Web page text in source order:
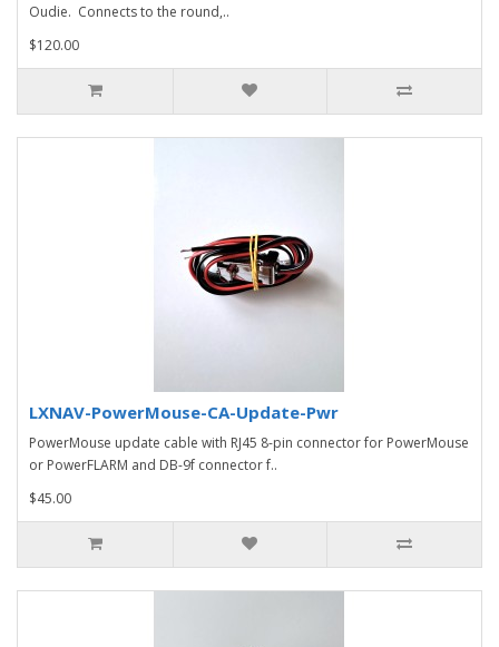
Oudie. Connects to the round,..
$120.00
LXNAV-PowerMouse-CA-Update-Pwr
PowerMouse update cable with RJ45 8-pin connector for PowerMouse
or PowerFLARM and DB-9f connector f..
$45.00